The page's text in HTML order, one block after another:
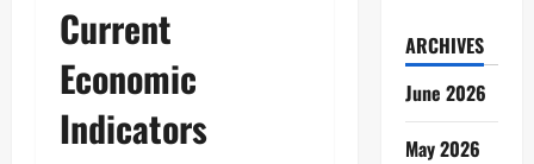
Current
Economic
Indicators
ARCHIVES
June 2026
May 2026